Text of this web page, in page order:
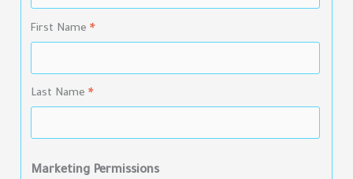
First Name*
Last Name*
Marketing Permissions